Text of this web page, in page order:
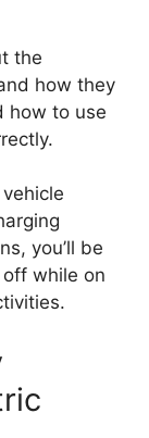
the
how they
how to use
you’ll be
while on